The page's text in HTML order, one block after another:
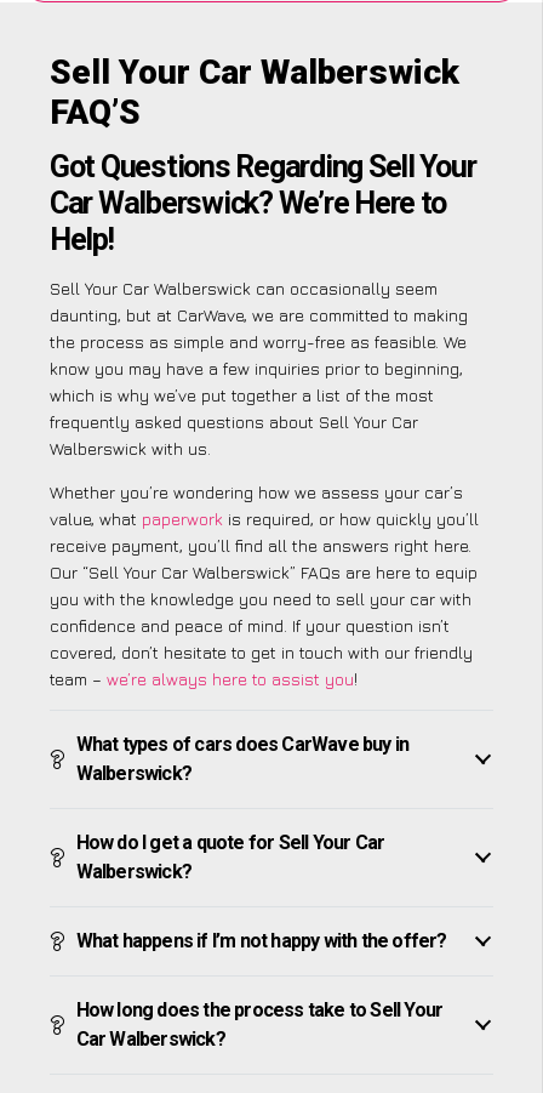
Sell Your Car Walberswick
FAQ’S
Got Questions Regarding Sell Your
Car Walberswick? We’re Here to
Help!
Sell Your Car Walberswick can occasionally seem
daunting, but at CarWave, we are committed to making
the process as simple and worry-free as feasible. We
know you may have a few inquiries prior to beginning,
which is why we’ve put together a list of the most
frequently asked questions about Sell Your Car
Walberswick with us.
Whether you’re wondering how we assess your car’s
value, what paperwork is required, or how quickly you’ll
receive payment, you’ll find all the answers right here.
Our “Sell Your Car Walberswick” FAQs are here to equip
you with the knowledge you need to sell your car with
confidence and peace of mind. If your question isn’t
covered, don’t hesitate to get in touch with our friendly
team – we’re always here to assist you!
What types of cars does CarWave buy in
Walberswick?
How do I get a quote for Sell Your Car
Walberswick?
What happens if I’m not happy with the offer?
How long does the process take to Sell Your
Car Walberswick?